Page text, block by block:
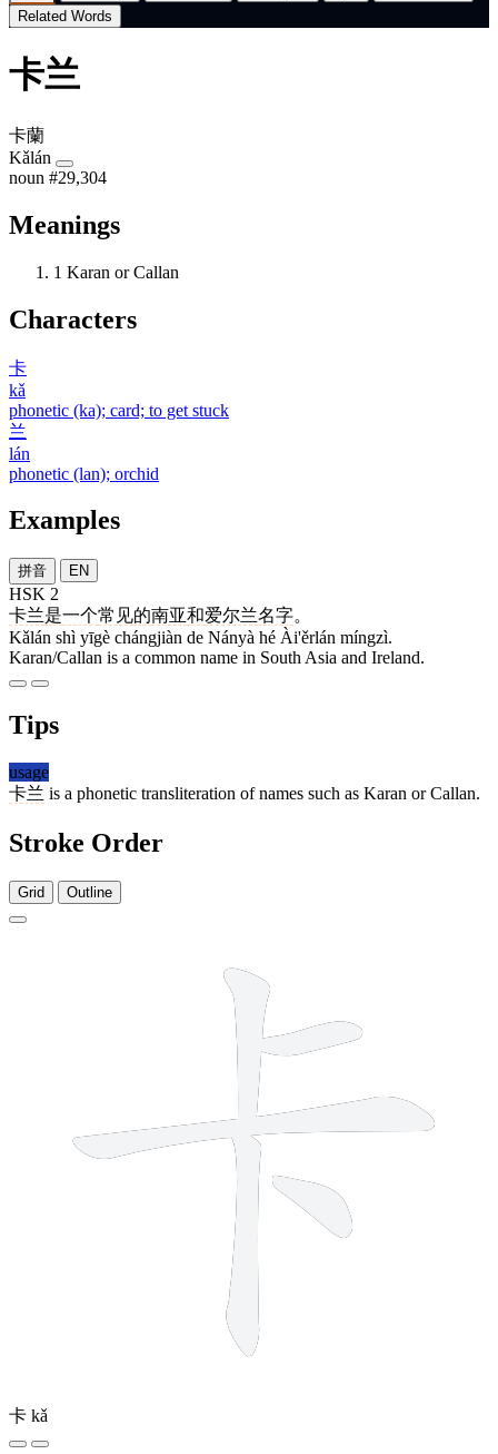
Related Words
卡兰
卡蘭
Kǎlán
noun #29,304
Meanings
1 Karan or Callan
Characters
卡
kǎ
phonetic (ka); card; to get stuck
兰
lán
phonetic (lan); orchid
Examples
拼音 EN
HSK 2
卡兰是一个常见的南亚和爱尔兰名字。
Kǎlán shì yīgè chángjiàn de Nányà hé Ài'ěrlán míngzì.
Karan/Callan is a common name in South Asia and Ireland.
Tips
usage
卡兰 is a phonetic transliteration of names such as Karan or Callan.
Stroke Order
Grid Outline
卡 kǎ